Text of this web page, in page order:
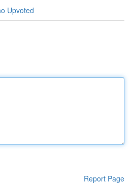
Upvoted
Report Page